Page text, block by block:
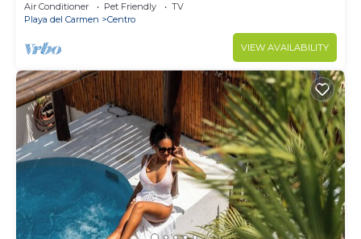
Air Conditioner Pet Friendly
TV
Playa del Carmen
Centro
VIEW AVAILABILITY